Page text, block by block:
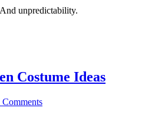
unpredictability.
Costume Ideas
Comments